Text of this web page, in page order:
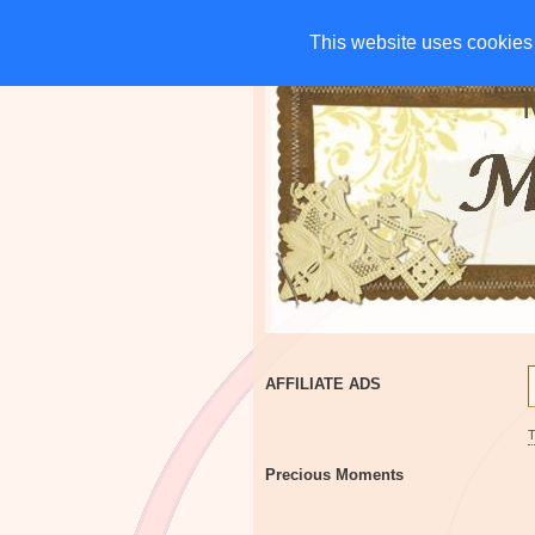
This website uses
This website uses
HOME CHARITIES
AFFILIATE ADS
Precious Moments